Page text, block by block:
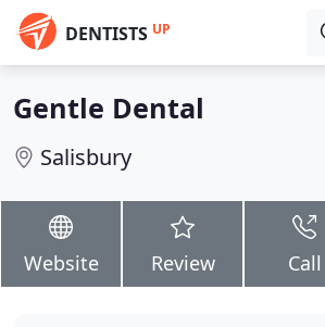
DENTISTS UP
Gentle Dental
Salisbury
Website Review Call